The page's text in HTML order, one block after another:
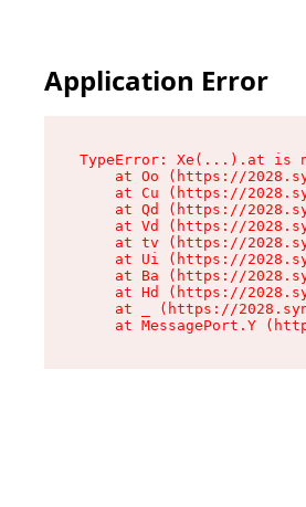
Application Error
TypeError: Xe(...).at is
at Oo (https://
at Cu (https://
at Qd (https://
at Vd (https://
at tv (https://
at Ui (https://
at Ba (https://
at Hd (https://
at _ (https://
at MessagePort.Y